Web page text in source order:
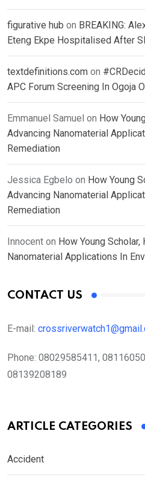
figurative hub on BREAKING:
Eteng Ekpe Hospitalised After
textdefinitions.com on
APC Forum Screening In Ogoja
Emmanuel Samuel on How
Advancing Nanomaterial
Remediation
Jessica Egbelo on How Young
Advancing Nanomaterial
Remediation
Innocent on How Young
Nanomaterial Applications In
CONTACT US
E-mail:
Phone: 08029585411,
08139208189
ARTICLE CATEGORIES
Accident